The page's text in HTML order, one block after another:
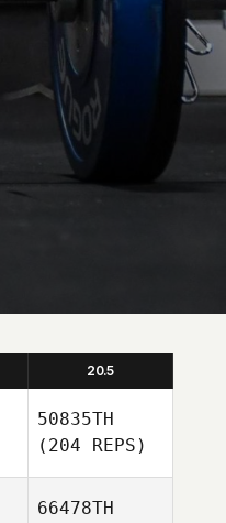
20.5
50835TH
(204 REPS)
66478TH